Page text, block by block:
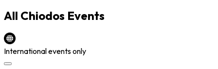
All Chiodos Events
International events only